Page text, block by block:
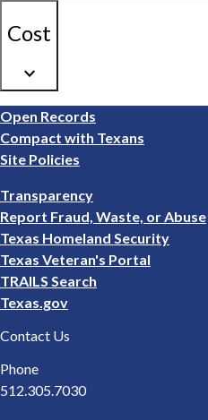
Cost
keyboard_arrow_down
Footer
1
Open Records
Compact with Texans
Site Policies
Footer
2
Transparency
Report Fraud, Waste, or Abuse
Texas Homeland Security
Texas Veteran's Portal
TRAILS Search
Texas.gov
Contact Us
Phone
512.305.7030